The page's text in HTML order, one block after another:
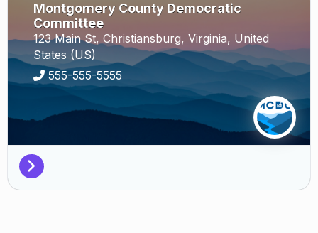
Montgomery County Democratic
Committee
123 Main St, Christiansburg, Virginia, United
States (US)
555-555-5555